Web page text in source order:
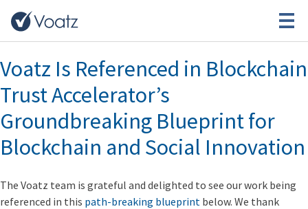
Month:January 2019
Voatz Is Referenced in Blockchain
Trust Accelerator’s
Groundbreaking Blueprint for
Blockchain and Social Innovation
The Voatz team is grateful and delighted to see our work being
referenced in this path-breaking blueprint below. We thank